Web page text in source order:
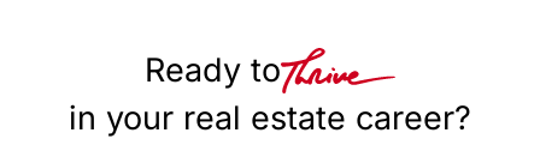
Ready to
in your real estate career?